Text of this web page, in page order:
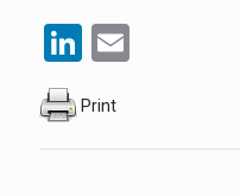
LinkedIn
Print